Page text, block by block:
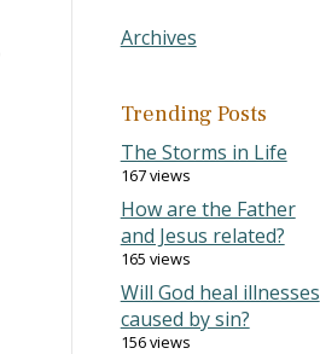
Archives
Trending Posts
The Storms in Life
167 views
How are the Father
and Jesus related?
165 views
Will God heal illnesses
caused by sin?
156 views